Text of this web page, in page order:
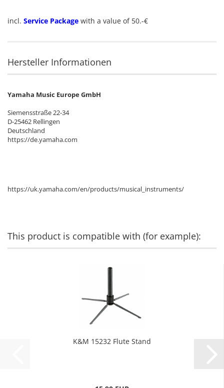
incl. Service Package with a value of 50.-€
Hersteller Informationen
Yamaha Music Europe GmbH
Siemensstraße 22-34
D-25462 Rellingen
Deutschland
https://de.yamaha.com
https://uk.yamaha.com/en/products/musical_instruments/
This product is compatible with (for example):
K&M 15232 Flute Stand